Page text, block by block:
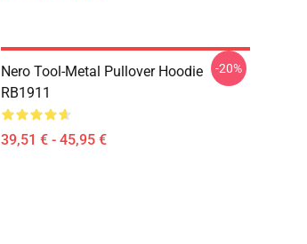
Nero Tool-Metal Pullover Hoodie
RB1911
39,51 € - 45,95 €
-20%